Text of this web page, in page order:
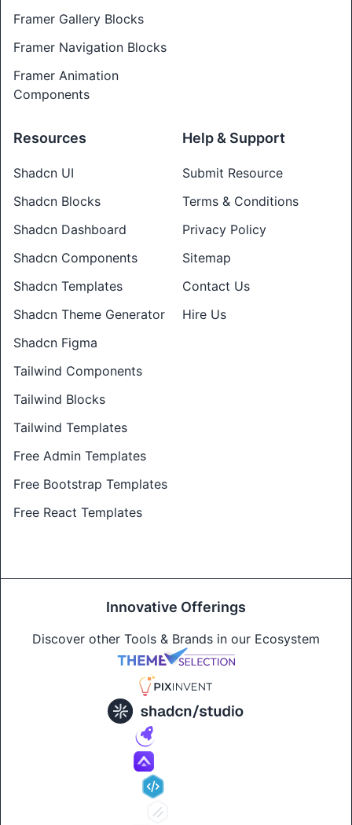
Framer Gallery Blocks
Framer Navigation Blocks
Framer Animation
Components
Resources
Shadcn UI
Shadcn Blocks
Shadcn Dashboard
Shadcn Components
Shadcn Templates
Shadcn Theme Generator
Shadcn Figma
Tailwind Components
Tailwind Blocks
Tailwind Templates
Free Admin Templates
Free Bootstrap Templates
Free React Templates
Help & Support
Submit Resource
Terms & Conditions
Privacy Policy
Sitemap
Contact Us
Hire Us
Innovative Offerings
Discover other Tools & Brands in our Ecosystem